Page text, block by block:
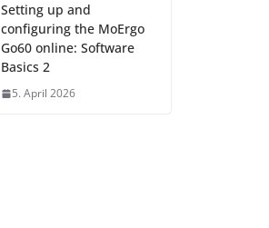
Setting up and
configuring the MoErgo
Go60 online: Software
Basics 2
5. April 2026